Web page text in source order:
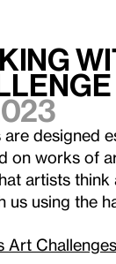
designed
on works of
artists
us using the
Art Challenges